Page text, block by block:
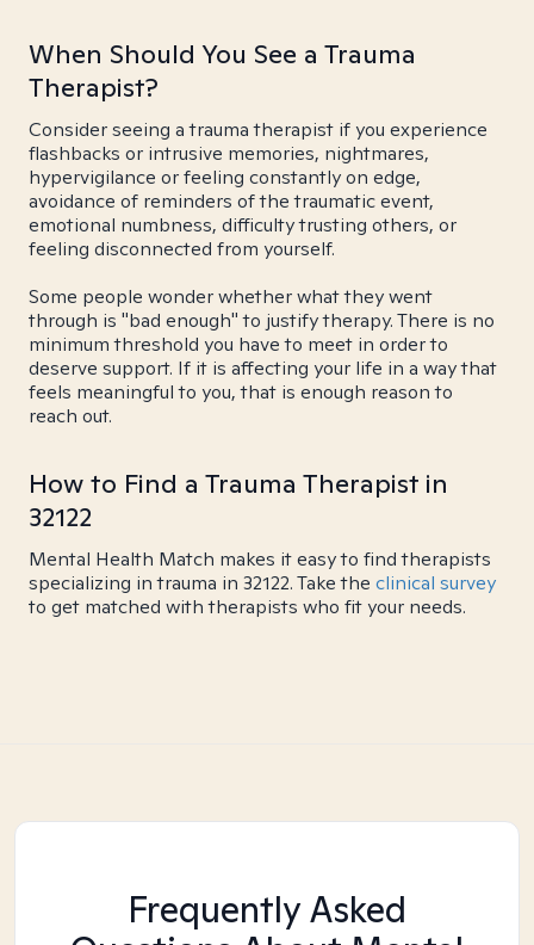
When Should You See a Trauma
Therapist?
Consider seeing a trauma therapist if you experience
flashbacks or intrusive memories, nightmares,
hypervigilance or feeling constantly on edge,
avoidance of reminders of the traumatic event,
emotional numbness, difficulty trusting others, or
feeling disconnected from yourself.
Some people wonder whether what they went
through is "bad enough" to justify therapy. There is no
minimum threshold you have to meet in order to
deserve support. If it is affecting your life in a way that
feels meaningful to you, that is enough reason to
reach out.
How to Find a Trauma Therapist in
32122
Mental Health Match makes it easy to find therapists
specializing in trauma in 32122. Take the clinical survey
to get matched with therapists who fit your needs.
Frequently Asked